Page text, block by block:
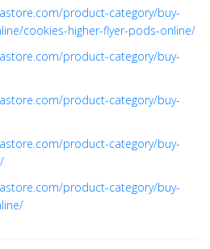
product-category/buy-
cookies-higher-flyer-pods-online/
product-category/buy-
product-category/buy-
product-category/buy-
product-category/buy-